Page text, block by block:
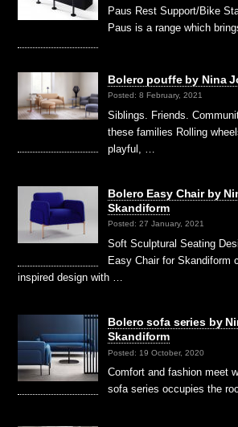
Paus Rest Support/Bike
Paus is a range which
Bolero pouffe by Nina
Posted: 8 February, 2021
Siblings. Friends.
these families Rolling
playful, …
Bolero Easy Chair by
Skandiform
Posted: 27 January, 2021
Soft Sculptural Seating
Easy Chair for Skandiform
inspired design with …
Bolero sofa series by
Skandiform
Posted: 19 October, 2020
Comfort and fashion meet
sofa series occupies the